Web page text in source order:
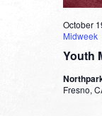
Youth
October
Midweek
Fresno,